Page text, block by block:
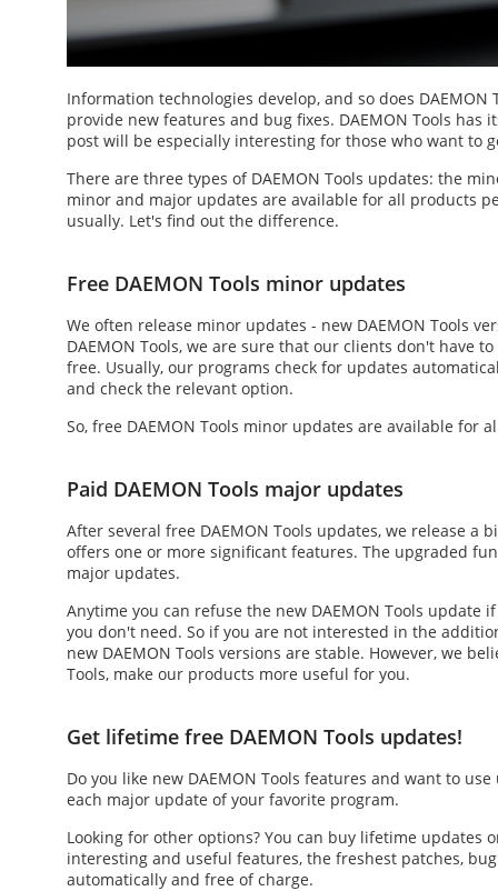
Information technologies develop, and so does
provide new features and bug fixes. DAEMON Tools
post will be especially interesting for those who want to
There are three types of DAEMON Tools updates: the
minor and major updates are available for all products
usually. Let's find out the difference.
Free DAEMON Tools minor updates
We often release minor updates - new DAEMON Tools
DAEMON Tools, we are sure that our clients don't have
free. Usually, our programs check for updates
and check the relevant option.
So, free DAEMON Tools minor updates are available for
Paid DAEMON Tools major updates
After several free DAEMON Tools updates, we release a
offers one or more significant features. The upgraded
major updates.
Anytime you can refuse the new DAEMON Tools update
you don't need. So if you are not interested in the
new DAEMON Tools versions are stable. However, we
Tools, make our products more useful for you.
Get lifetime free DAEMON Tools updates!
Do you like new DAEMON Tools features and want to
each major update of your favorite program.
Looking for other options? You can buy lifetime updates
interesting and useful features, the freshest patches,
automatically and free of charge.